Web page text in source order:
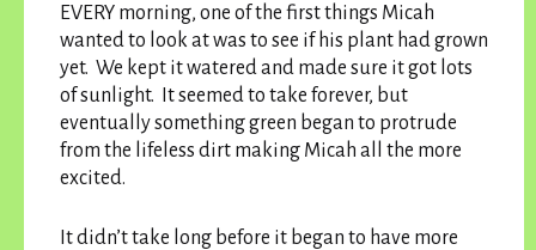
EVERY morning, one of the first things Micah
wanted to look at was to see if his plant had grown
yet. We kept it watered and made sure it got lots
of sunlight. It seemed to take forever, but
eventually something green began to protrude
from the lifeless dirt making Micah all the more
excited.
It didn’t take long before it began to have more